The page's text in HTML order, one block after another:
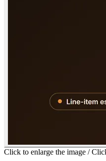
Click to enlarge the image /